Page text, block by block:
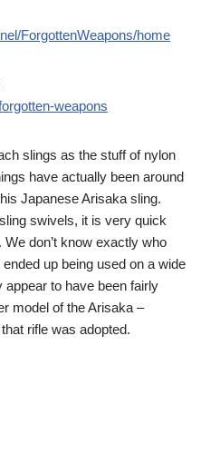
ForgottenWeapons/home
weapons
slings as the stuff of nylon
have actually been around
Japanese Arisaka sling.
swivels, it is very quick
don’t know exactly who
up being used on a wide
appear to have been fairly
model of the Arisaka –
rifle was adopted.